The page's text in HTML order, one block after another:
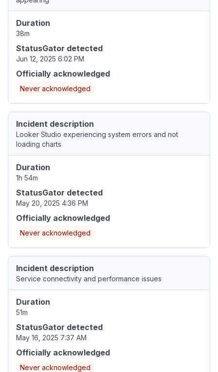
Duration
38m
StatusGator detected
Jun 12, 2025 6:02 PM
Officially acknowledged
Never acknowledged
Incident description
Looker Studio experiencing system errors and not
loading charts
Duration
1h 54m
StatusGator detected
May 20, 2025 4:36 PM
Officially acknowledged
Never acknowledged
Incident description
Service connectivity and performance issues
Duration
51m
StatusGator detected
May 16, 2025 7:37 AM
Officially acknowledged
Never acknowledged